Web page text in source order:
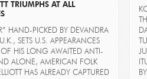
TRIUMPHS AT ALL
HAND-PICKED BY DEVANDRA
SETS U.S. APPEARANCES
HIS LONG AWAITED ANTI-
ALONE, AMERICAN FOLK
HAS ALREADY CAPTURED